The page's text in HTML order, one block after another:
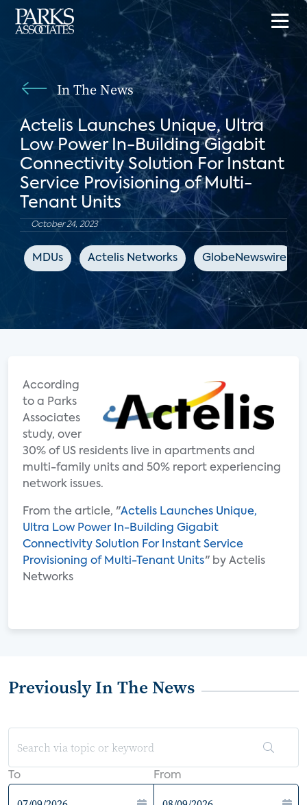
In The News
Actelis Launches Unique, Ultra
Low Power In-Building Gigabit
Connectivity Solution For Instant
Service Provisioning of Multi-
Tenant Units
October 24, 2023
MDUs Actelis Networks GlobeNewswire
According
to a Parks
Associates
study, over
30% of US residents live in apartments and
multi-family units and 50% report experiencing
network issues.
From the article, "Actelis Launches Unique,
Ultra Low Power In-Building Gigabit
Connectivity Solution For Instant Service
Provisioning of Multi-Tenant Units" by Actelis
Networks
Previously In The News
To From